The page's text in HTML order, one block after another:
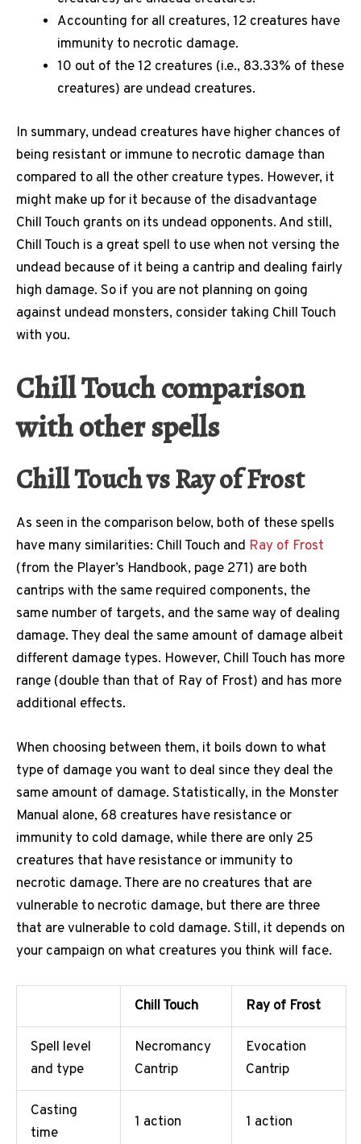
Accounting for all creatures, 12 creatures have
immunity to necrotic damage.
10 out of the 12 creatures (i.e., 83.33% of these
creatures) are undead creatures.
In summary, undead creatures have higher chances of
being resistant or immune to necrotic damage than
compared to all the other creature types. However, it
might make up for it because of the disadvantage
Chill Touch grants on its undead opponents. And still,
Chill Touch is a great spell to use when not versing the
undead because of it being a cantrip and dealing fairly
high damage. So if you are not planning on going
against undead monsters, consider taking Chill Touch
with you.
Chill Touch comparison
with other spells
Chill Touch vs Ray of Frost
As seen in the comparison below, both of these spells
have many similarities: Chill Touch and Ray of Frost
(from the Player’s Handbook, page 271) are both
cantrips with the same required components, the
same number of targets, and the same way of dealing
damage. They deal the same amount of damage albeit
different damage types. However, Chill Touch has more
range (double than that of Ray of Frost) and has more
additional effects.
When choosing between them, it boils down to what
type of damage you want to deal since they deal the
same amount of damage. Statistically, in the Monster
Manual alone, 68 creatures have resistance or
immunity to cold damage, while there are only 25
creatures that have resistance or immunity to
necrotic damage. There are no creatures that are
vulnerable to necrotic damage, but there are three
that are vulnerable to cold damage. Still, it depends on
your campaign on what creatures you think will face.
Chill Touch Ray of Frost
Spell level
and type
Necromancy
Cantrip
Evocation
Cantrip
Casting
time
1 action 1 action